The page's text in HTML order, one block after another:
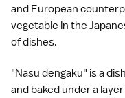
and European
vegetable in the
of dishes.
"Nasu dengaku" is a
and baked under a